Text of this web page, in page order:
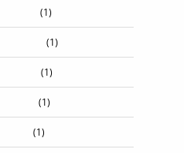
(1)
(1)
(1)
(1)
(1)